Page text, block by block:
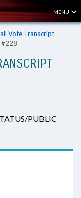
MENU
Vote Transcript
#228
PUBLIC